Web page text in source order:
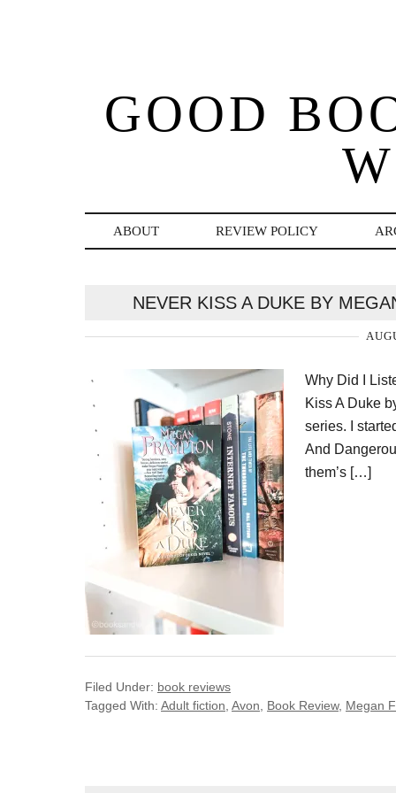
GOOD
ABOUT REVIEW POLICY
NEVER KISS A DUKE BY
Why Did I
Kiss A Duke
series. I
And
them’s […]
Filed Under: book reviews
Tagged With: Adult fiction Avon Book Review, Megan